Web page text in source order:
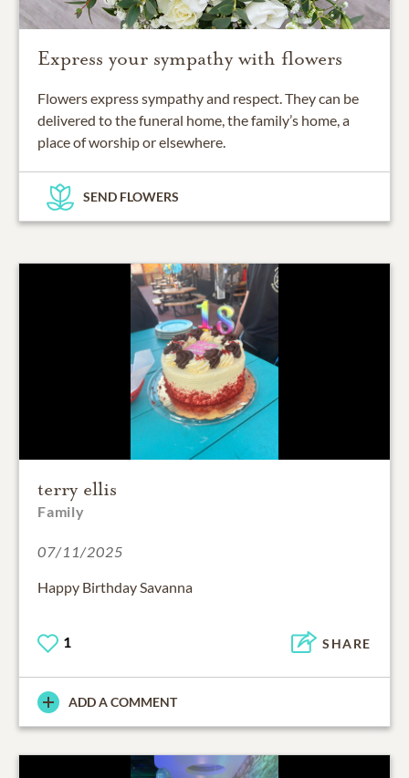
Express your sympathy with flowers
Flowers express sympathy and respect. They can be
delivered to the funeral home, the family’s home, a
place of worship or elsewhere.
SEND FLOWERS
terry ellis
Family
07/11/2025
Happy Birthday Savanna
1 SHARE
ADD A COMMENT